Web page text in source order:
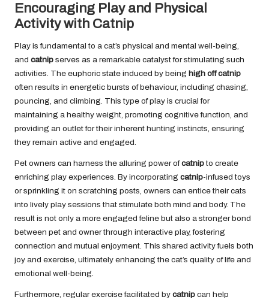
Encouraging Play and Physical
Activity with Catnip
Play is fundamental to a cat’s physical and mental well-being,
and catnip serves as a remarkable catalyst for stimulating such
activities. The euphoric state induced by being high off catnip
often results in energetic bursts of behaviour, including chasing,
pouncing, and climbing. This type of play is crucial for
maintaining a healthy weight, promoting cognitive function, and
providing an outlet for their inherent hunting instincts, ensuring
they remain active and engaged.
Pet owners can harness the alluring power ofcatnipto create
enriching play experiences. By incorporating catnip-infused toys
or sprinkling it on scratching posts, owners can entice their cats
into lively play sessions that stimulate both mind and body. The
result is not only a more engaged feline but also a stronger bond
between pet and owner through interactive play, fostering
connection and mutual enjoyment. This shared activity fuels both
joy and exercise, ultimately enhancing the cat’s quality of life and
emotional well-being.
Furthermore, regular exercise facilitated by catnip can help